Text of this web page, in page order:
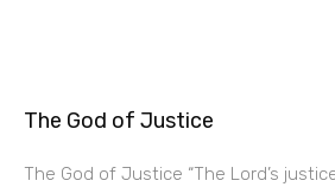
The God of Justice
The God of Justice “The Lord’s